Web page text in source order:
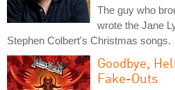
The guy who
wrote the Jane
Stephen Colbert's Christmas songs.
Goodbye,
Fake-Outs